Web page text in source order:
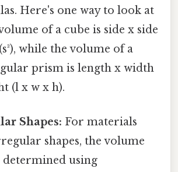
Here's one way to look at
of a cube is side x side
while the volume of a
prism is length x width
(l x w x h).
Shapes: For materials
shapes, the volume
determined using